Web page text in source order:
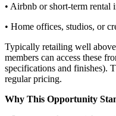
• Airbnb or short-term rental
• Home offices, studios, or
Typically retailing well
members can access these
specifications and finishes).
regular pricing.
Why This Opportunity